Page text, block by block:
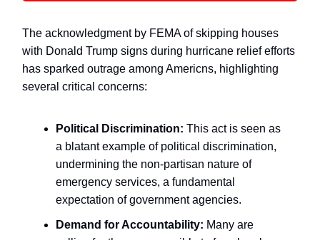
The acknowledgment by FEMA of skipping houses
with Donald Trump signs during hurricane relief efforts
has sparked outrage among Americns, highlighting
several critical concerns:
Political Discrimination: This act is seen as
a blatant example of political discrimination,
undermining the non-partisan nature of
emergency services, a fundamental
expectation of government agencies.
Demand for Accountability: Many are